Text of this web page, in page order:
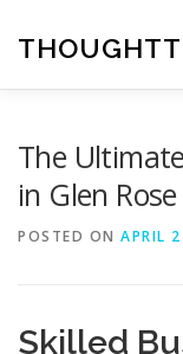
content
The
in Glen Rose
POSTED ON APRIL
Skilled